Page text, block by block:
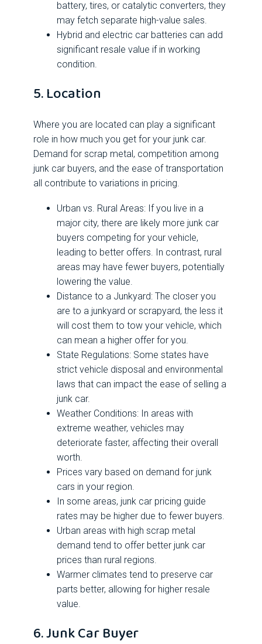
battery, tires, or catalytic converters, they
may fetch separate high-value sales.
Hybrid and electric car batteries can add
significant resale value if in working
condition.
5. Location
Where you are located can play a significant
role in how much you get for your junk car.
Demand for scrap metal, competition among
junk car buyers, and the ease of transportation
all contribute to variations in pricing.
Urban vs. Rural Areas: If you live in a
major city, there are likely more junk car
buyers competing for your vehicle,
leading to better offers. In contrast, rural
areas may have fewer buyers, potentially
lowering the value.
Distance to a Junkyard: The closer you
are to a junkyard or scrapyard, the less it
will cost them to tow your vehicle, which
can mean a higher offer for you.
State Regulations: Some states have
strict vehicle disposal and environmental
laws that can impact the ease of selling a
junk car.
Weather Conditions: In areas with
extreme weather, vehicles may
deteriorate faster, affecting their overall
worth.
Prices vary based on demand for junk
cars in your region.
In some areas, junk car pricing guide
rates may be higher due to fewer buyers.
Urban areas with high scrap metal
demand tend to offer better junk car
prices than rural regions.
Warmer climates tend to preserve car
parts better, allowing for higher resale
value.
6. Junk Car Buyer